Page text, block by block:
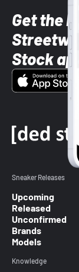
Get the
Stock
Sneaker Releases
Upcoming
Released
Unconfirmed
Brands
Models
Knowledge